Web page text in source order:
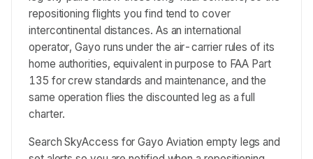
repositioning flights you find tend to cover
intercontinental distances. As an international
operator, Gayo runs under the air-carrier rules of its
home authorities, equivalent in purpose to FAA Part
135 for crew standards and maintenance, and the
same operation flies the discounted leg as a full
charter.
Search SkyAccess for Gayo Aviation empty legs and